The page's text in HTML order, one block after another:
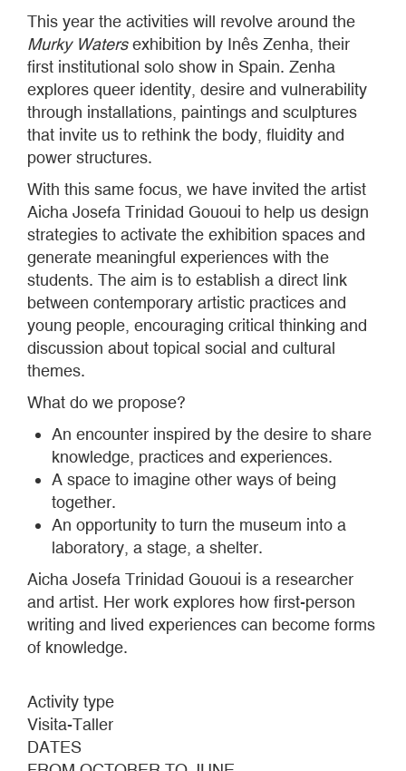
This year the activities will revolve around the
Murky Watersexhibition by Inês Zenha, their
first institutional solo show in Spain. Zenha
explores queer identity, desire and vulnerability
through installations, paintings and sculptures
that invite us to rethink the body, fluidity and
power structures.
With this same focus, we have invited the artist
Aicha Josefa Trinidad Gououi to help us design
strategies to activate the exhibition spaces and
generate meaningful experiences with the
students. The aim is to establish a direct link
between contemporary artistic practices and
young people, encouraging critical thinking and
discussion about topical social and cultural
themes.
What do we propose?
An encounter inspired by the desire to share
knowledge, practices and experiences.
A space to imagine other ways of being
together.
An opportunity to turn the museum into a
laboratory, a stage, a shelter.
Aicha Josefa Trinidad Gououi is a researcher
and artist. Her work explores how first-person
writing and lived experiences can become forms
of knowledge.
Activity type
Visita-Taller
DATES